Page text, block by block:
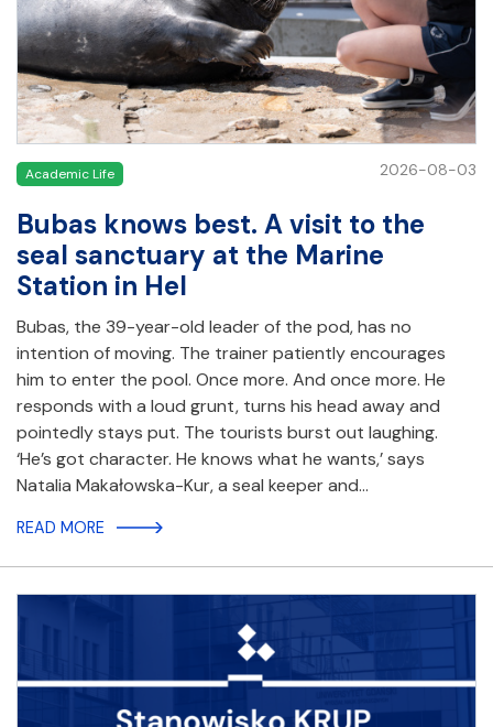
Academic Life 2026-08-03
Bubas knows best. A visit to the
seal sanctuary at the Marine
Station in Hel
Bubas, the 39-year-old leader of the pod, has no
intention of moving. The trainer patiently encourages
him to enter the pool. Once more. And once more. He
responds with a loud grunt, turns his head away and
pointedly stays put. The tourists burst out laughing.
‘He’s got character. He knows what he wants,’ says
Natalia Makałowska-Kur, a seal keeper and…
READ MORE